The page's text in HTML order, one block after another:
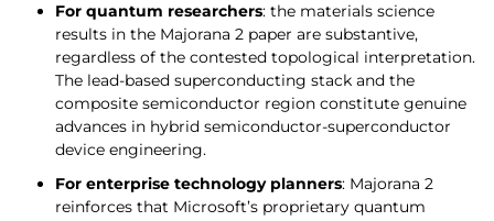
For quantum researchers: the materials science
results in the Majorana 2 paper are substantive,
regardless of the contested topological interpretation.
The lead-based superconducting stack and the
composite semiconductor region constitute genuine
advances in hybrid semiconductor-superconductor
device engineering.
For enterprise technology planners: Majorana 2
reinforces that Microsoft’s proprietary quantum